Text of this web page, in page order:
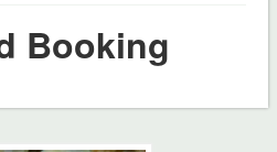
Booking